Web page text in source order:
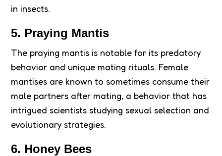
in insects.
5. Praying Mantis
The praying mantis is notable for its predatory
behavior and unique mating rituals. Female
mantises are known to sometimes consume their
male partners after mating, a behavior that has
intrigued scientists studying sexual selection and
evolutionary strategies.
6. Honey Bees